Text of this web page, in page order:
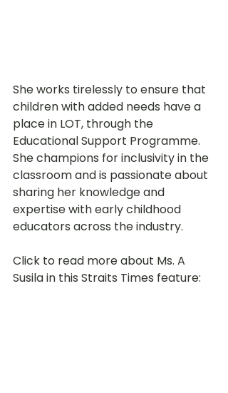
She works tirelessly to ensure that
children with added needs have a
place in LOT, through the
Educational Support Programme.
She champions for inclusivity in the
classroom and is passionate about
sharing her knowledge and
expertise with early childhood
educators across the industry.
Click to read more about Ms. A
Susila in this Straits Times feature: